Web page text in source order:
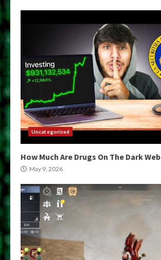
Uncategorized
How Much Are Drugs On The Dark Web
May 9, 2026